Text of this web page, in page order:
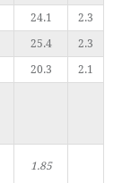
24.1
2.3
25.4
2.3
20.3
2.1
1.85